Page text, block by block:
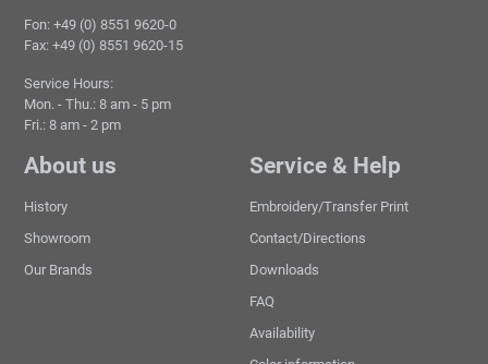
Fon: +49 (0) 8551 9620-0
Fax: +49 (0) 8551 9620-15
Service Hours:
Mon. - Thu.: 8 am - 5 pm
Fri.: 8 am - 2 pm
About us
History
Showroom
Our Brands
Service & Help
Embroidery/Transfer Print
Contact/Directions
Downloads
FAQ
Availability